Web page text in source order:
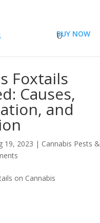
BUY NOW
Foxtails
Causes,
and
19, 2023 | Cannabis Pests &